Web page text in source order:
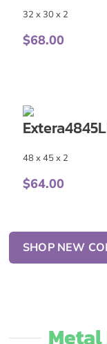
32 x 30 x 2
$68.00
48 x 45 x 2
$64.00
SHOP NEW